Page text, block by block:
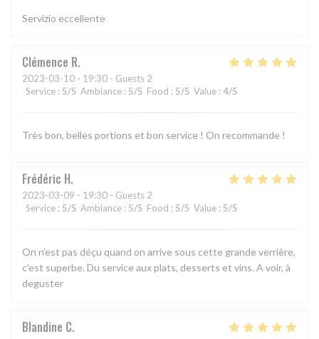
Servizio eccellente
Clémence R
2023-03-10 - 19:30 - Guests 2
Service : 5/5 Ambiance : 5/5 Food : 5/5 Value : 4/5
Très bon, belles portions et bon service ! On recommande !
Frédéric H
2023-03-09 - 19:30 - Guests 2
Service : 5/5 Ambiance : 5/5 Food : 5/5 Value : 5/5
On n'est pas déçu quand on arrive sous cette grande verrière,
c'est superbe. Du service aux plats, desserts et vins. A voir, à
deguster
Blandine C